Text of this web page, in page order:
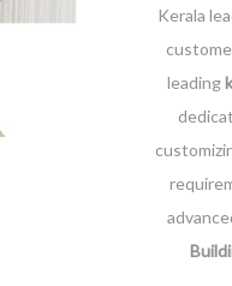
Kerala
leading